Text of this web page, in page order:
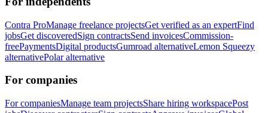
Contra ProManage freelance projectsGet verified as an expertFind
jobsGet discoveredSign contractsSend invoicesCommission-
freePaymentsDigital productsGumroad alternativeLemon Squeezy
alternativePolar alternative
For companies
For companiesManage team projectsShare hiring workspacePost